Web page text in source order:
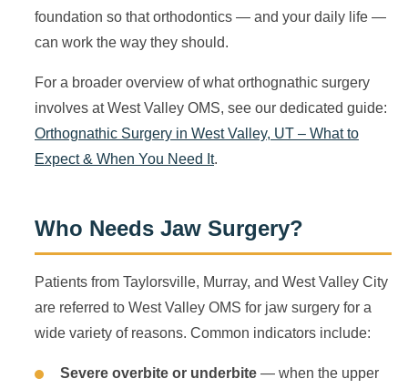
foundation so that orthodontics — and your daily life —
can work the way they should.
For a broader overview of what orthognathic surgery
involves at West Valley OMS, see our dedicated guide:
Orthognathic Surgery in West Valley, UT – What to
Expect & When You Need It.
Who Needs Jaw Surgery?
Patients from Taylorsville, Murray, and West Valley City
are referred to West Valley OMS for jaw surgery for a
wide variety of reasons. Common indicators include:
Severe overbite or underbite — when the upper